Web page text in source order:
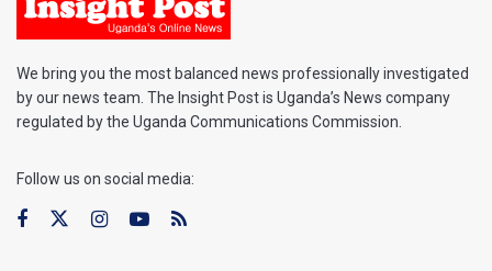
We bring you the most balanced news professionally investigated
by our news team. The Insight Post is Uganda’s News company
regulated by the Uganda Communications Commission.
Follow us on social media: